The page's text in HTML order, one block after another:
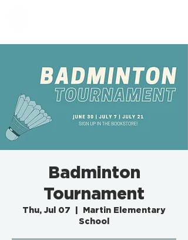
Badminton
Tournament
Thu, Jul 07
Martin Elementary
School